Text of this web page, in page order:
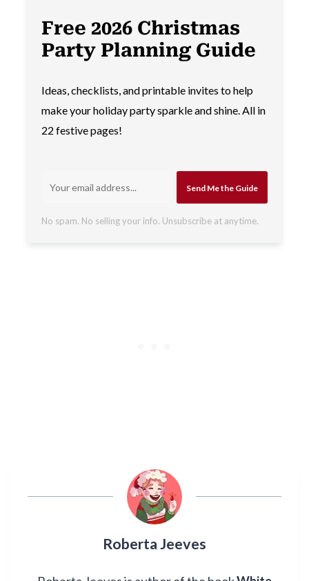
Free 2026 Christmas
Party Planning Guide
Ideas, checklists, and printable invites to help
make your holiday party sparkle and shine. All in
22 festive pages!
Send Me the Guide
No spam. No selling your info. Unsubscribe at anytime.
Roberta Jeeves